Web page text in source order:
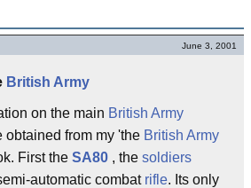
June 3, 2001
British Army
on the main British Army
obtained from my 'the British Army
First the SA80 , the soldiers
automatic combat rifle. Its only